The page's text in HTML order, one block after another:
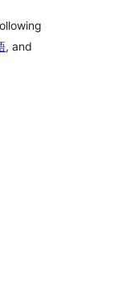
, and